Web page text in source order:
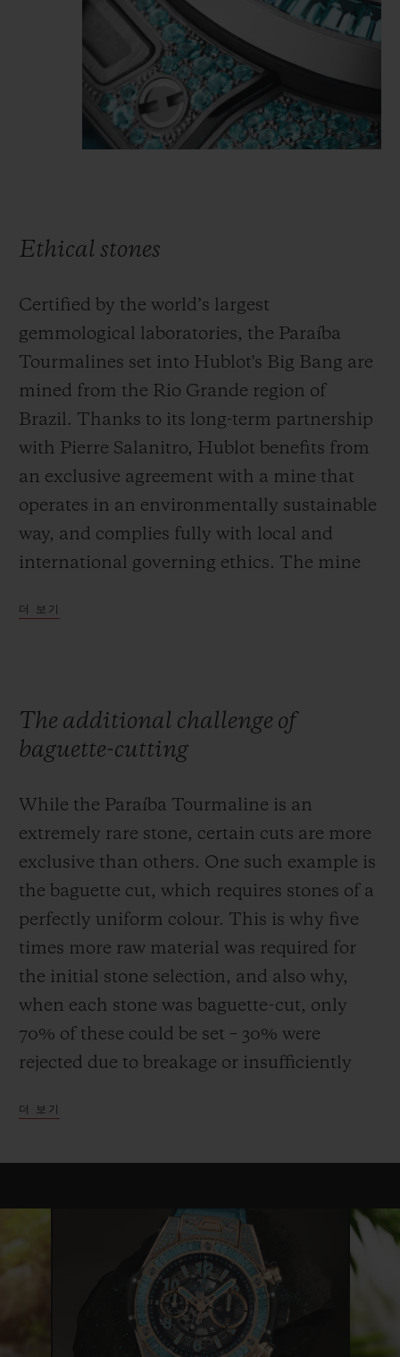
Ethical stones
Certified by the world’s largest
gemmological laboratories, the Paraíba
Tourmalines set into Hublot's Big Bang are
mined from the Rio Grande region of
Brazil. Thanks to its long-term partnership
with Pierre Salanitro, Hublot benefits from
an exclusive agreement with a mine that
operates in an environmentally sustainable
way, and complies fully with local and
international governing ethics. The mine
unique material, and is committed to
prevent soil pollution.
더 보기
The additional challenge of
baguette-cutting
While the Paraíba Tourmaline is an
extremely rare stone, certain cuts are more
exclusive than others. One such example is
the baguette cut, which requires stones of a
perfectly uniform colour. This is why five
times more raw material was required for
the initial stone selection, and also why,
when each stone was baguette-cut, only
70% of these could be set – 30% were
rejected due to breakage or insufficiently
fragile than emerald, requires considerable
times longer than that for a diamond.
더 보기